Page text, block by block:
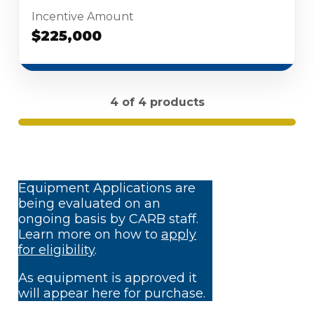
Incentive Amount
$225,000
4 of 4 products
Equipment Applications are
being evaluated on an
ongoing basis by CARB staff.
Learn more on how to apply
for eligibility.
As equipment is approved it
will appear here for purchase.